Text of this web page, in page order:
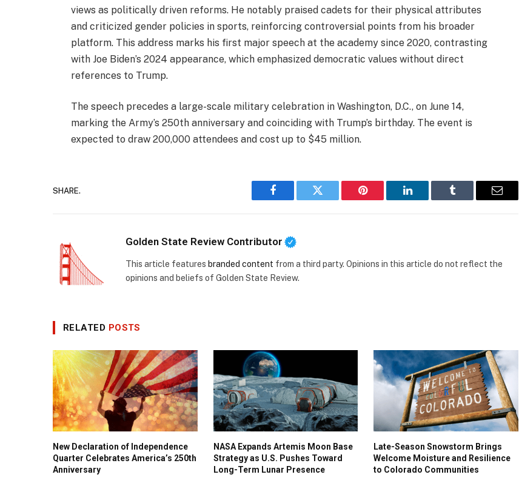
views as politically driven reforms. He notably praised cadets for their physical attributes
and criticized gender policies in sports, reinforcing controversial points from his broader
platform. This address marks his first major speech at the academy since 2020, contrasting
with Joe Biden’s 2024 appearance, which emphasized democratic values without direct
references to Trump.
The speech precedes a large-scale military celebration in Washington, D.C., on June 14,
marking the Army’s 250th anniversary and coinciding with Trump’s birthday. The event is
expected to draw 200,000 attendees and cost up to $45 million.
SHARE.
Facebook Twitter Pinterest LinkedIn Tumblr Email
Golden State Review Contributor
This article features branded content from a third party. Opinions in this article do not reflect the
opinions and beliefs of Golden State Review.
RELATED POSTS
New Declaration of Independence
Quarter Celebrates America’s 250th
Anniversary
NASA Expands Artemis Moon Base
Strategy as U.S. Pushes Toward
Long-Term Lunar Presence
Late-Season Snowstorm Brings
Welcome Moisture and Resilience
to Colorado Communities